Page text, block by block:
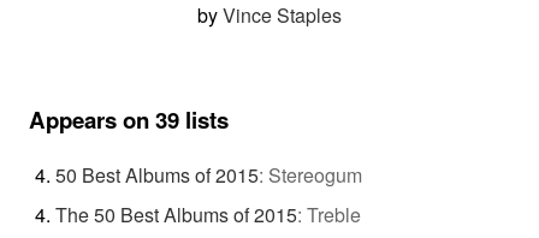
byVince Staples
Appears on 39 lists
50 Best Albums of 2015: Stereogum
The 50 Best Albums of 2015: Treble